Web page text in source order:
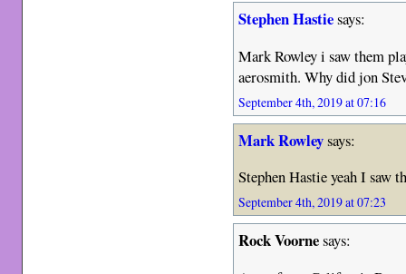
Stephen Hastiesays:
Mark Rowley i saw them
aerosmith. Why did jon
September 4th, 2019 at 07:16
Mark Rowleysays:
Stephen Hastie yeah I saw
September 4th, 2019 at 07:23
Rock Voornesays: